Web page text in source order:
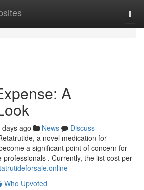
A
days ago News
Discuss
a novel medication for
a significant point of concern for
professionals . Currently, the list cost per
Who Upvoted